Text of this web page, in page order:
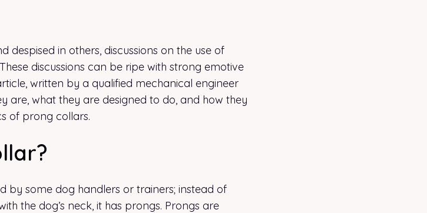
despised in others, discussions on the use of
discussions can be ripe with strong emotive
written by a qualified mechanical engineer
are, what they are designed to do, and how they
of prong collars.
by some dog handlers or trainers; instead of
the dog’s neck, it has prongs. Prongs are